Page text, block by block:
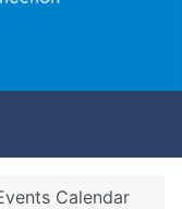
Calendar